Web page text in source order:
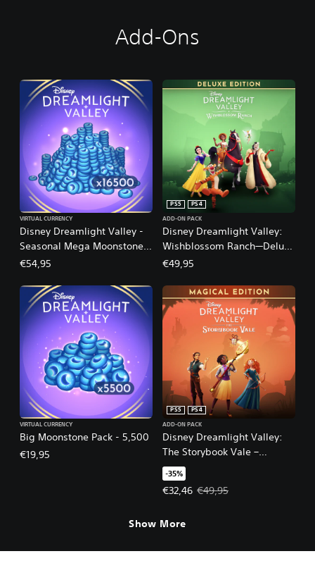
Add-Ons
Disney Dreamlight Valley -
Seasonal Mega Moonstone
Pack - 16,500
VIRTUAL CURRENCY
€54,95
Disney Dreamlight Valley:
Wishblossom Ranch—Deluxe
Edition
PS5
PS4
ADD-ON PACK
€49,95
Big Moonstone Pack - 5,500
VIRTUAL CURRENCY
€19,95
Disney Dreamlight Valley:
The Storybook Vale –
Magical Edition
PS5
PS4
ADD-ON PACK
-35%
€32,46
Offer price, €32,46. Original
€49,95
Show More